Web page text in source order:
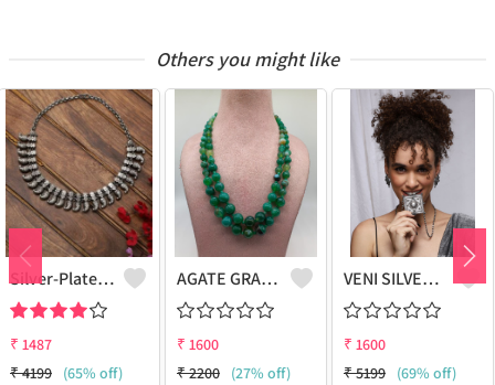
Others you might like
Silver-Plated Oxidised Choker Necklace
₹ 1487
₹4199 (65% off)
AGATE GRADUATION NECKLACE
₹ 1600
₹2200 (27% off)
VENI SILVER REPLICA OXIDIZED HANDMADE CHAIN PENDANT NECKLACE WITH EARRINGS
₹ 1600
₹5199 (69% off)